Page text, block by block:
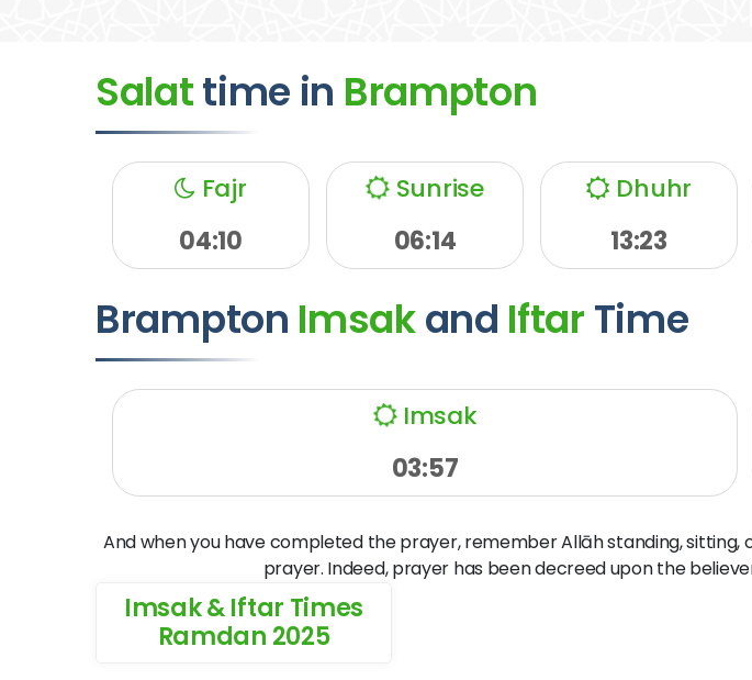
Salattime in Brampton
Fajr
04:10
Sunrise
06:14
Dhuhr
13:23
Brampton Imsakand Iftar Time
Imsak
03:57
And when you have completed the prayer, remember Allāh standing,
prayer. Indeed, prayer has been decreed upon the
Imsak & Iftar Times
Ramdan 2025